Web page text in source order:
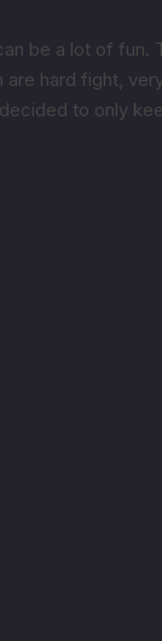
be a lot of
hard fight,
to only